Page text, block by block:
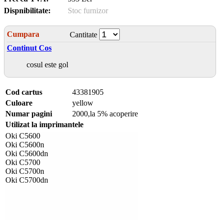
Dispnibilitate:
Stoc furnizor
Cumpara
Cantitate
Continut Cos
cosul este gol
Cod cartus
43381905
Culoare
yellow
Numar pagini
2000,la 5% acoperire
Utilizat la imprimantele
Oki C5600
Oki C5600n
Oki C5600dn
Oki C5700
Oki C5700n
Oki C5700dn